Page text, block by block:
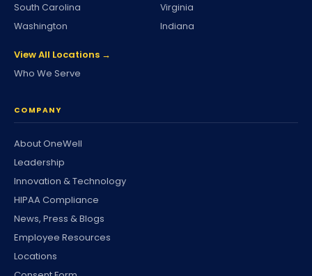
South Carolina
Virginia
Washington
Indiana
View All Locations →
Who We Serve
COMPANY
About OneWell
Leadership
Innovation & Technology
HIPAA Compliance
News, Press & Blogs
Employee Resources
Locations